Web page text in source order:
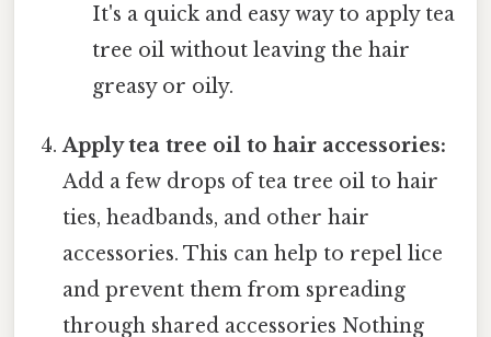
It's a quick and easy way to apply tea
tree oil without leaving the hair
greasy or oily.
Apply tea tree oil to hair accessories:
Add a few drops of tea tree oil to hair
ties, headbands, and other hair
accessories. This can help to repel lice
and prevent them from spreading
through shared accessories Nothing